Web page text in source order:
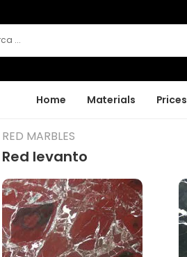
Home Materials Prices
RED MARBLES
Red levanto